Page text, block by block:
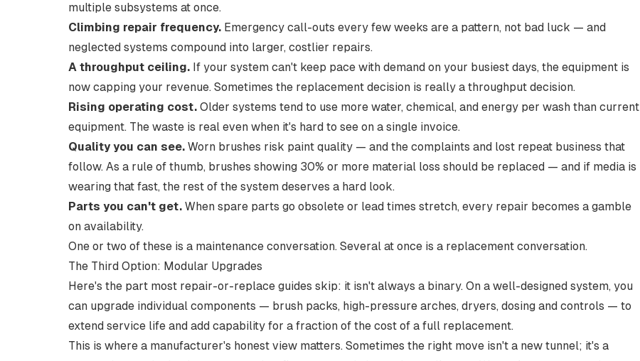
multiple subsystems at once.
Climbing repair frequency. Emergency call-outs every few weeks are a pattern, not bad luck — and
neglected systems compound into larger, costlier repairs.
A throughput ceiling. If your system can't keep pace with demand on your busiest days, the equipment is
now capping your revenue. Sometimes the replacement decision is really a throughput decision.
Rising operating cost. Older systems tend to use more water, chemical, and energy per wash than current
equipment. The waste is real even when it's hard to see on a single invoice.
Quality you can see. Worn brushes risk paint quality — and the complaints and lost repeat business that
follow. As a rule of thumb, brushes showing 30% or more material loss should be replaced — and if media is
wearing that fast, the rest of the system deserves a hard look.
Parts you can't get. When spare parts go obsolete or lead times stretch, every repair becomes a gamble
on availability.
One or two of these is a maintenance conversation. Several at once is a replacement conversation.
The Third Option: Modular Upgrades
Here's the part most repair-or-replace guides skip: it isn't always a binary. On a well-designed system, you
can upgrade individual components — brush packs, high-pressure arches, dryers, dosing and controls — to
extend service life and add capability for a fraction of the cost of a full replacement.
This is where a manufacturer's honest view matters. Sometimes the right move isn't a new tunnel; it's a